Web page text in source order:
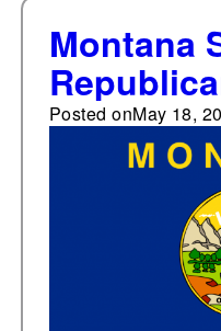
Montana
reflect
between
more
Posted onMay 18,